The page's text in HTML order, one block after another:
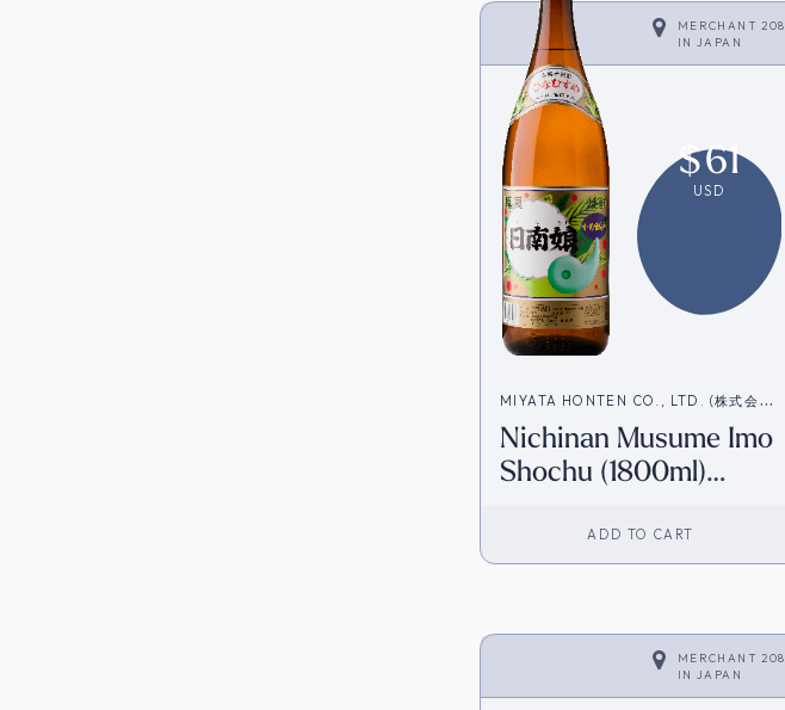
MERCHANT 208
IN
JAPAN
$61
USD
MIYATA HONTEN CO., LTD. (株式会社
宮田本店)
Nichinan Musume Imo
Shochu (1800ml)
ADD TO CART
MERCHANT 208
IN
JAPAN